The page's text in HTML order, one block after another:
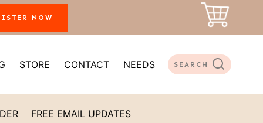
NOW
STORE CONTACT NEEDS SEARCH
FREE EMAIL UPDATES